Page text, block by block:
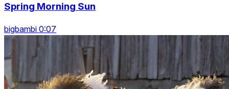
Spring Morning Sun
bigbambi 0:07